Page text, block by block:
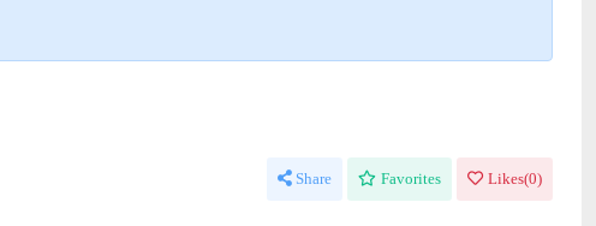
Share Favorites Likes(0)